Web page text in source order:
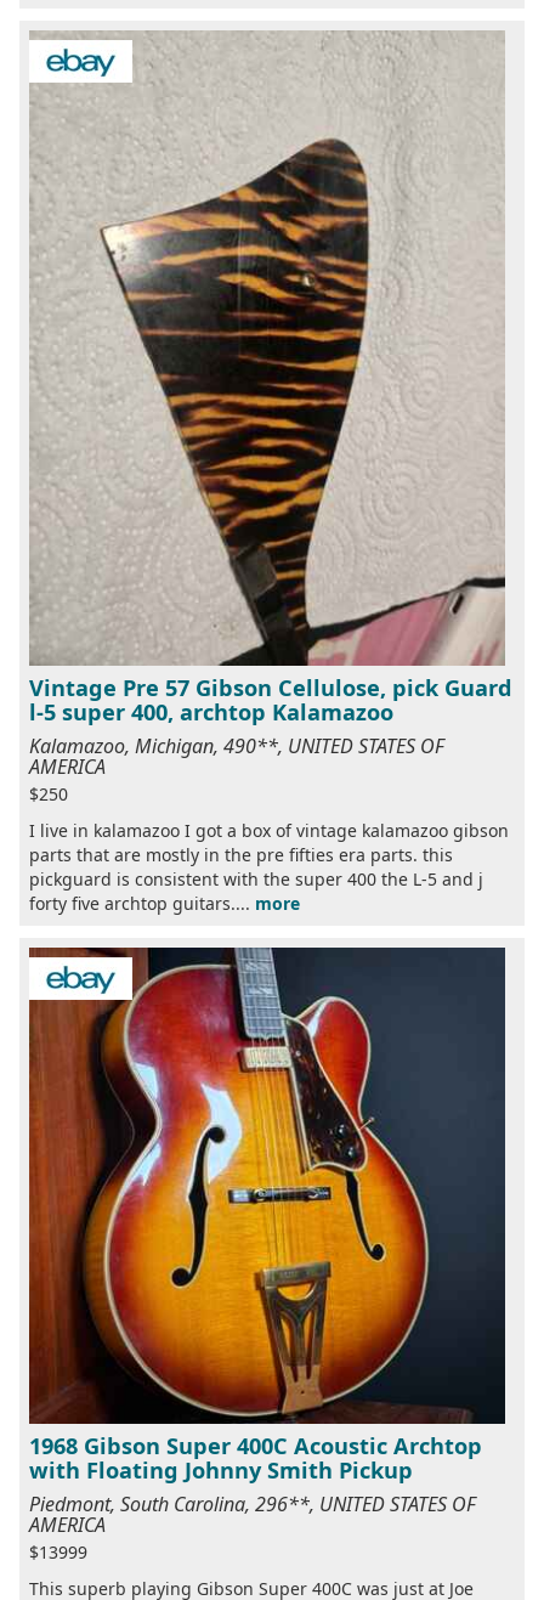
Vintage Pre 57 Gibson Cellulose, pick Guard
l-5 super 400, archtop Kalamazoo
Kalamazoo, Michigan, 490**, UNITED STATES OF
AMERICA
$250
I live in kalamazoo I got a box of vintage kalamazoo gibson
parts that are mostly in the pre fifties era parts. this
pickguard is consistent with the super 400 the L-5 and j
forty five archtop guitars.... more
1968 Gibson Super 400C Acoustic Archtop
with Floating Johnny Smith Pickup
Piedmont, South Carolina, 296**, UNITED STATES OF
AMERICA
$13999
This superb playing Gibson Super 400C was just at Joe